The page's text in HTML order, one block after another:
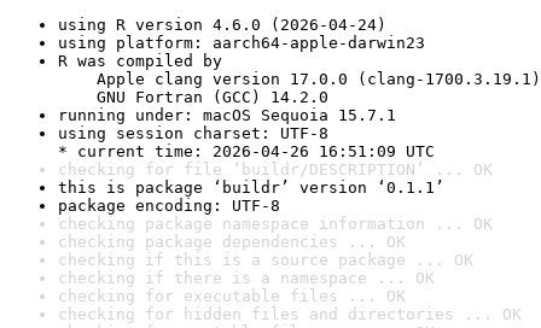
using R version 4.6.0 (2026-04-24)
using platform: aarch64-apple-darwin23
R was compiled by
Apple clang version 17.0.0 (clang-1700.3.19.1)
GNU Fortran (GCC) 14.2.0
running under: macOS Sequoia 15.7.1
using session charset: UTF-8
* current time: 2026-04-26 16:51:09 UTC
checking for file ‘buildr/DESCRIPTION’ ... OK
this is package ‘buildr’ version ‘0.1.1’
package encoding: UTF-8
checking package namespace information ... OK
checking package dependencies ... OK
checking if this is a source package ... OK
checking if there is a namespace ... OK
checking for executable files ... OK
checking for hidden files and directories ... OK